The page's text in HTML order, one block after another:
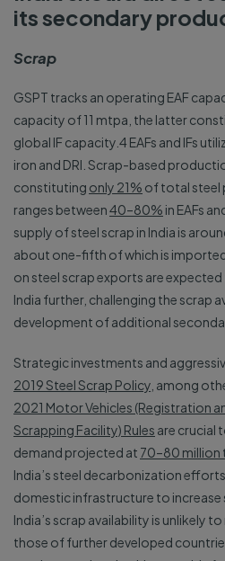
its secondary
Scrap
GSPT tracks an operating EAF
capacity of 11 mtpa, the latter
global IF capacity.4 EAFs and IFs
iron and DRI. Scrap-based
constituting only 21% of total steel
ranges between40–80% in EAFs
supply of steel scrap in India is
about one-fifth of which is
on steel scrap exports are
India further, challenging the scrap
development of additional
Strategic investments and
2019 Steel Scrap Policy , among
2021 Motor Vehicles (Registration
Scrapping Facility) Rules are crucial
demand projected at 70–80 million
India’s steel decarbonization
domestic infrastructure to increase
India’s scrap availability is unlikely
those of further developed